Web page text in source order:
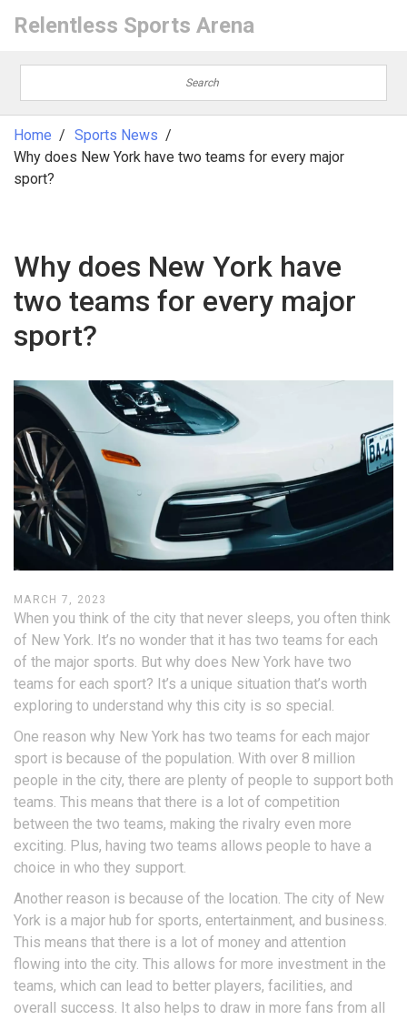
Relentless Sports Arena
Home
Sports News
Why does New York have two teams for every major
sport?
Why does New York have
two teams for every major
sport?
MARCH 7, 2023
When you think of the city that never sleeps, you often think
of New York. It’s no wonder that it has two teams for each
of the major sports. But why does New York have two
teams for each sport? It’s a unique situation that’s worth
exploring to understand why this city is so special.
One reason why New York has two teams for each major
sport is because of the population. With over 8 million
people in the city, there are plenty of people to support both
teams. This means that there is a lot of competition
between the two teams, making the rivalry even more
exciting. Plus, having two teams allows people to have a
choice in who they support.
Another reason is because of the location. The city of New
York is a major hub for sports, entertainment, and business.
This means that there is a lot of money and attention
flowing into the city. This allows for more investment in the
teams, which can lead to better players, facilities, and
overall success. It also helps to draw in more fans from all